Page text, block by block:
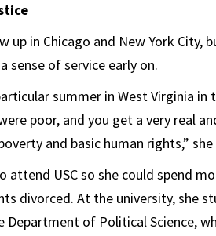
up in Chicago and New York City,
sense of service early on.
summer in West Virginia
poor, and you get a very real
and basic human rights,” she
attend USC so she could spend
divorced. At the university, she
Department of Political Science,